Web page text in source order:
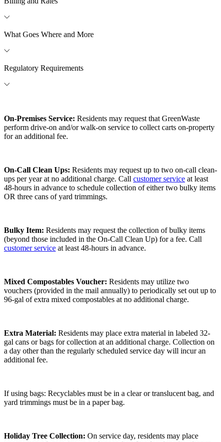
What Goes Where and More
Regulatory Requirements
On-Premises Service: Residents may request that GreenWaste
perform drive-on and/or walk-on service to collect carts on-property
for an additional fee.
On-Call Clean Ups: Residents may request up to two on-call clean-
ups per year at no additional charge. Call customer service at least
48-hours in advance to schedule collection of either two bulky items
OR three cans of yard trimmings.
Bulky Item: Residents may request the collection of bulky items
(beyond those included in the On-Call Clean Up) for a fee. Call
customer service at least 48-hours in advance.
Mixed Compostables Voucher: Residents may utilize two
vouchers (provided in the mail annually) to periodically set out up to
96-gal of extra mixed compostables at no additional charge.
Extra Material: Residents may place extra material in labeled 32-
gal cans or bags for collection at an additional charge. Collection on
a day other than the regularly scheduled service day will incur an
additional fee.
If using bags: Recyclables must be in a clear or translucent bag, and
yard trimmings must be in a paper bag.
Holiday Tree Collection: On service day, residents may place